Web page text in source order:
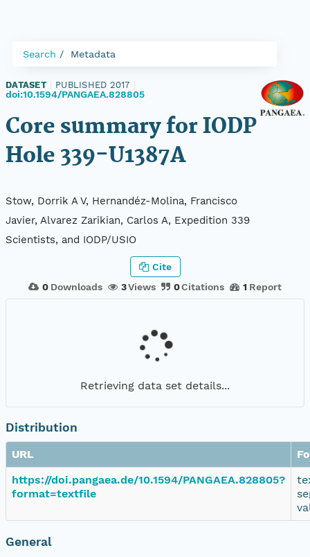
Search Metadata
DATASET PUBLISHED 2017
doi:10.1594/PANGAEA.828805
Core summary for IODP
Hole 339-U1387A
Stow, Dorrik A V, Hernandéz-Molina, Francisco
Javier, Alvarez Zarikian, Carlos A, Expedition 339
Scientists, and IODP/USIO
0 Downloads 3Views 0Citations 1 Report
Cite
Retrieving data set details...
Distribution
URL
https://doi.pangaea.de/10.1594/PANGAEA.828805?
format=textfile
General